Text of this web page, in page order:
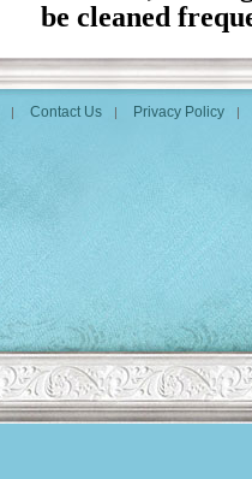
be cleaned
| Contact Us | Privacy Policy |